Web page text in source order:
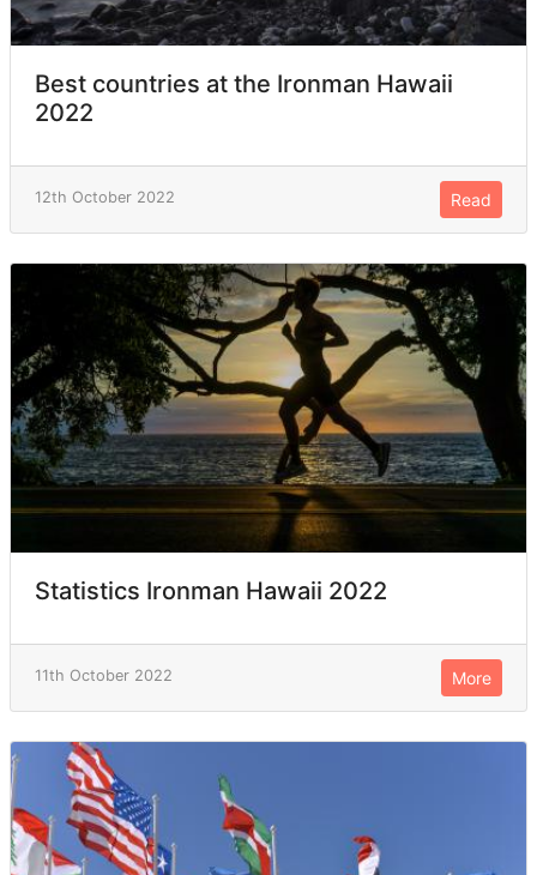
Best countries at the Ironman Hawaii
2022
12th October 2022 Read
Statistics Ironman Hawaii 2022
11th October 2022 More